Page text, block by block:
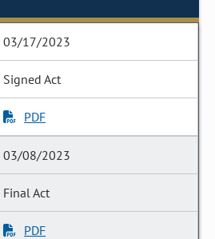
03/17/2023
Signed Act
PDF
03/08/2023
Final Act
PDF